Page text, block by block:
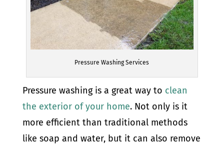
Pressure Washing Services
Pressure washing is a great way to clean
the exterior of your home. Not only is it
more efficient than traditional methods
like soap and water, but it can also remove